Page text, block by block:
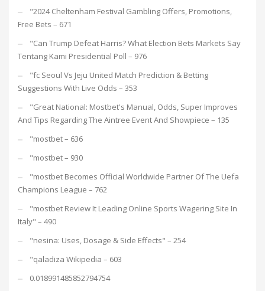
"2024 Cheltenham Festival Gambling Offers, Promotions,
Free Bets – 671
"Can Trump Defeat Harris? What Election Bets Markets Say
Tentang Kami Presidential Poll – 976
"fc Seoul Vs Jeju United Match Prediction & Betting
Suggestions With Live Odds – 353
"Great National: Mostbet's Manual, Odds, Super Improves
And Tips Regarding The Aintree Event And Showpiece – 135
"mostbet – 636
"mostbet – 930
"mostbet Becomes Official Worldwide Partner Of The Uefa
Champions League – 762
"mostbet Review It Leading Online Sports Wagering Site In
Italy" – 490
"nesina: Uses, Dosage & Side Effects" – 254
"qaladiza Wikipedia – 603
0.018991485852794754